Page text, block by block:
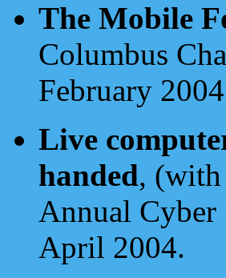
The Mobile
Columbus
February
Live
handed, (with
Annual Cyber
April 2004.